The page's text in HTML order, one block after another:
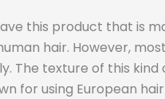
this product that is
hair. However,
The texture of this kind
for using European